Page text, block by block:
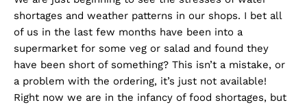
shortages and weather patterns in our shops. I bet all
of us in the last few months have been into a
supermarket for some veg or salad and found they
have been short of something? This isn’t a mistake, or
a problem with the ordering, it’s just not available!
Right now we are in the infancy of food shortages, but